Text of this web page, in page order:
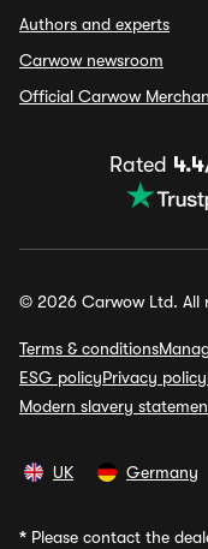
Authors and experts
Carwow newsroom
Official Carwow
Rated
© 2026 Carwow Ltd. All
Terms & conditions
ESG policyPrivacy policy
Modern slavery
UK Germany
* Please contact the